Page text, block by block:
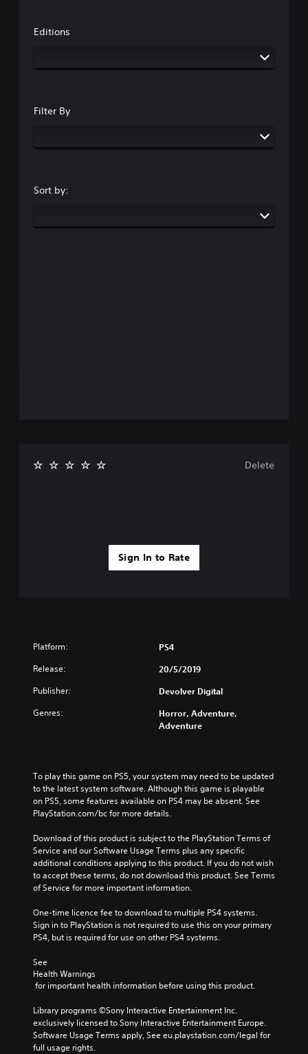
Editions
Filter By
Sort by:
Sign In to Rate
Delete
Platform: PS4
Release: 20/5/2019
Publisher: Devolver Digital
Genres:
Horror, Adventure,
Adventure
To play this game on PS5, your system may need to be updated
to the latest system software. Although this game is playable
on PS5, some features available on PS4 may be absent. See
PlayStation.com/bc for more details.
Download of this product is subject to the PlayStation Terms of
Service and our Software Usage Terms plus any specific
additional conditions applying to this product. If you do not wish
to accept these terms, do not download this product. See Terms
of Service for more important information.
One-time licence fee to download to multiple PS4 systems.
Sign in to PlayStation is not required to use this on your primary
PS4, but is required for use on other PS4 systems.
See
Health Warnings
for important health information before using this product.
Library programs ©Sony Interactive Entertainment Inc.
exclusively licensed to Sony Interactive Entertainment Europe.
Software Usage Terms apply, See eu.playstation.com/legal for
full usage rights.